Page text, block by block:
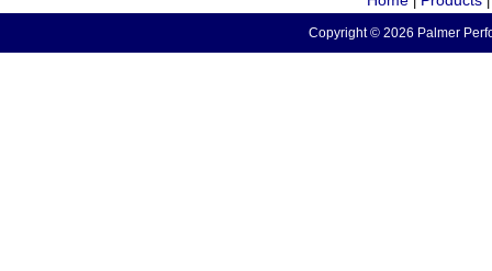
Copyright © 2026 Palmer